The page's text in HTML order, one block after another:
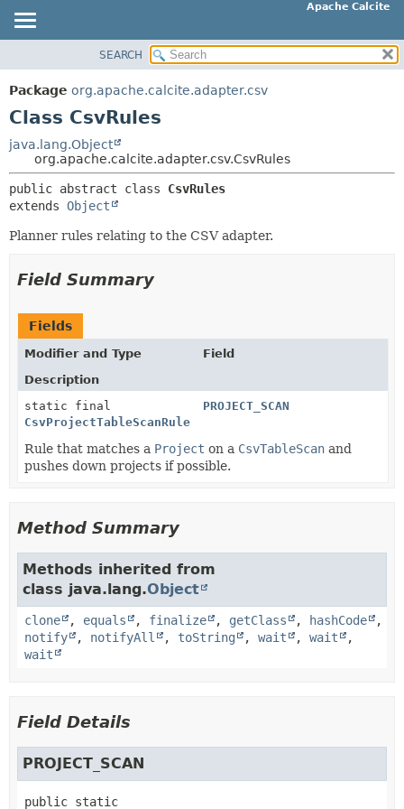
Apache Calcite
PACKAGE
CLASS
DEPRECATED
INDEX
HELP
SUMMARY:
METHOD
DETAIL:
CONSTR
SEARCH
Package org.apache.calcite.adapter.csv
Class CsvRules
java.lang.Object
org.apache.calcite.adapter.csv.CsvRules
public abstract class CsvRules
extends Object
Planner rules relating to the CSV adapter.
Field Summary
Fields
Modifier and Type
Field
Description
static final
CsvProjectTableScanRule
PROJECT_SCAN
Rule that matches a Project on a CsvTableScan and
pushes down projects if possible.
Method Summary
Methods inherited from
class java.lang.Object
clone , equals , finalize , getClass , hashCode
,
notify
, notifyAll , toString , wait , wait
,
wait
Field Details
PROJECT_SCAN
public static